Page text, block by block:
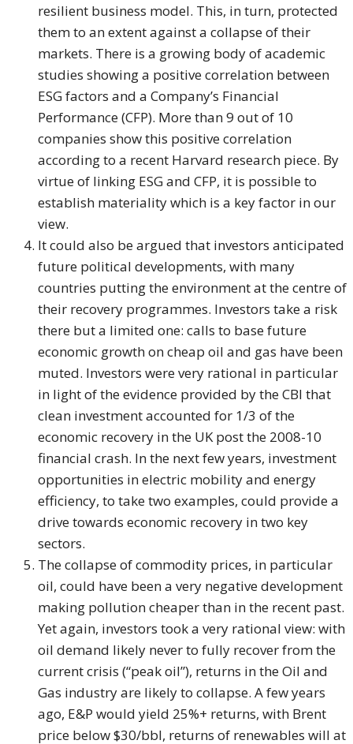
resilient business model. This, in turn, protected
them to an extent against a collapse of their
markets. There is a growing body of academic
studies showing a positive correlation between
ESG factors and a Company’s Financial
Performance (CFP). More than 9 out of 10
companies show this positive correlation
according to a recent Harvard research piece. By
virtue of linking ESG and CFP, it is possible to
establish materiality which is a key factor in our
view.
It could also be argued that investors anticipated
future political developments, with many
countries putting the environment at the centre of
their recovery programmes. Investors take a risk
there but a limited one: calls to base future
economic growth on cheap oil and gas have been
muted. Investors were very rational in particular
in light of the evidence provided by the CBI that
clean investment accounted for 1/3 of the
economic recovery in the UK post the 2008-10
financial crash. In the next few years, investment
opportunities in electric mobility and energy
efficiency, to take two examples, could provide a
drive towards economic recovery in two key
sectors.
The collapse of commodity prices, in particular
oil, could have been a very negative development
making pollution cheaper than in the recent past.
Yet again, investors took a very rational view: with
oil demand likely never to fully recover from the
current crisis (“peak oil”), returns in the Oil and
Gas industry are likely to collapse. A few years
ago, E&P would yield 25%+ returns, with Brent
price below $30/bbl, returns of renewables will at